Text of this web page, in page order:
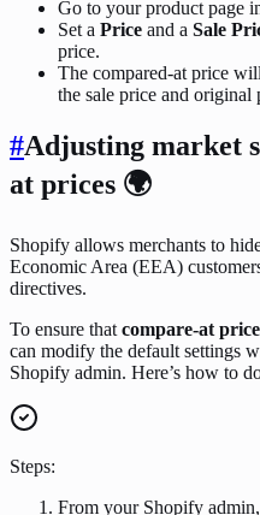
Go to your product page
Set a Price and a Sale
price.
The compared-at price
the sale price and original
#Adjusting market
at prices 🌍
Shopify allows merchants to
Economic Area (EEA)
directives.
To ensure thatcompare-at
can modify the default settings
Shopify admin. Here’s how to
Steps:
From your Shopify